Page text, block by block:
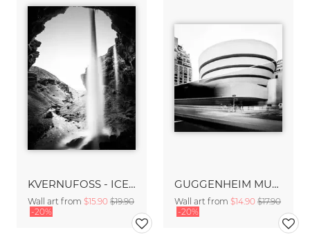
KVERNUFOSS - ICELAND
Wall art from $15.90 $19.90
-20%
GUGGENHEIM MUSEUM – NYC
Wall art from $14.90 $17.90
-20%